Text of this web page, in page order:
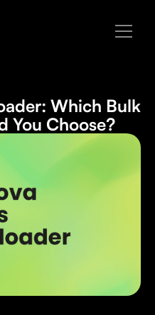
Which Bulk
You Choose?